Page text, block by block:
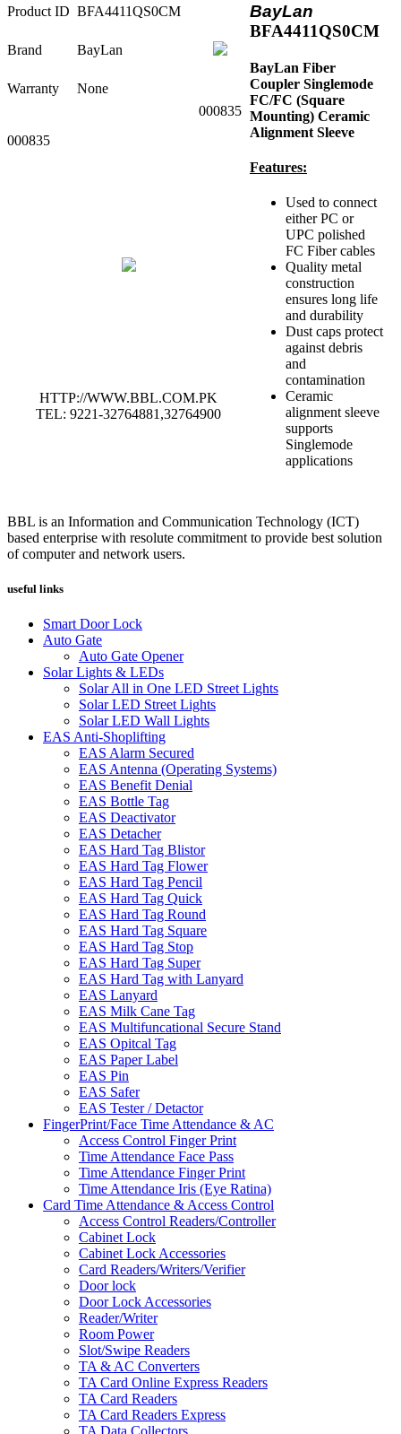
Product ID BFA4411QS0CM
Brand BayLan
Warranty
None
000835
000835
HTTP://WWW.BBL.COM.PK
TEL: 9221-32764881,32764900
BayLan
BFA4411QS0CM
BayLan Fiber
Coupler Singlemode
FC/FC (Square
Mounting) Ceramic
Alignment Sleeve
Features:
Used to connect
either PC or
UPC polished
FC Fiber cables
Quality metal
construction
ensures long life
and durability
Dust caps protect
against debris
and
contamination
Ceramic
alignment sleeve
supports
Singlemode
applications
BBL is an Information and Communication Technology (ICT)
based enterprise with resolute commitment to provide best solution
of computer and network users.
useful links
Smart Door Lock
Auto Gate
Auto Gate Opener
Solar Lights & LEDs
Solar All in One LED Street Lights
Solar LED Street Lights
Solar LED Wall Lights
EAS Anti-Shoplifting
EAS Alarm Secured
EAS Antenna (Operating Systems)
EAS Benefit Denial
EAS Bottle Tag
EAS Deactivator
EAS Detacher
EAS Hard Tag Blistor
EAS Hard Tag Flower
EAS Hard Tag Pencil
EAS Hard Tag Quick
EAS Hard Tag Round
EAS Hard Tag Square
EAS Hard Tag Stop
EAS Hard Tag Super
EAS Hard Tag with Lanyard
EAS Lanyard
EAS Milk Cane Tag
EAS Multifuncational Secure Stand
EAS Opitcal Tag
EAS Paper Label
EAS Pin
EAS Safer
EAS Tester / Detactor
FingerPrint/Face Time Attendance & AC
Access Control Finger Print
Time Attendance Face Pass
Time Attendance Finger Print
Time Attendance Iris (Eye Ratina)
Card Time Attendance & Access Control
Access Control Readers/Controller
Cabinet Lock
Cabinet Lock Accessories
Card Readers/Writers/Verifier
Door lock
Door Lock Accessories
Reader/Writer
Room Power
Slot/Swipe Readers
TA & AC Converters
TA Card Online Express Readers
TA Card Readers
TA Card Readers Express